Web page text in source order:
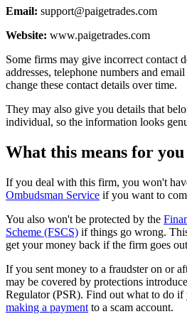
Email: support@paigetrades.com
Website: www.paigetrades.com
Some firms may give incorrect contact
addresses, telephone numbers and
change these contact details over time.
They may also give you details that
individual, so the information looks
What this means for you
If you deal with this firm, you won't
Ombudsman Service if you want to
You also won't be protected by the
Scheme (FSCS) if things go wrong.
get your money back if the firm goes
If you sent money to a fraudster on or
may be covered by protections
Regulator (PSR). Find out what to do if
making a payment to a scam account.